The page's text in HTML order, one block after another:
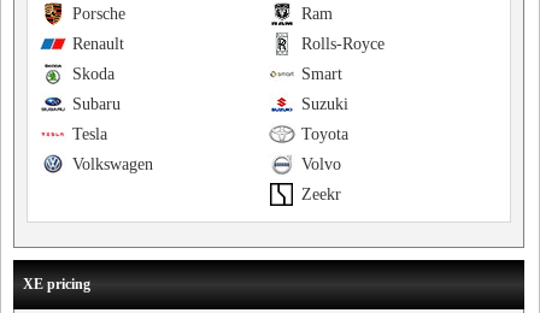
Ram
Porsche
Rolls-Royce
Renault
Smart
Skoda
Suzuki
Subaru
Toyota
Tesla
Volvo
Volkswagen
Zeekr
XE pricing